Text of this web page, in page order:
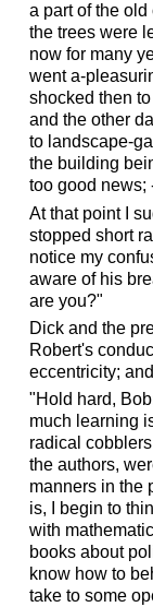
a part of the old
the trees were
now for many
went a-
shocked then
and the other
to landscape-
the building
too good news;
At that point I
stopped short
notice my
aware of his
are you?"
Dick and the
Robert's
eccentricity;
"Hold hard,
much learning
radical
the authors,
manners in the
is, I begin to
with
books about
know how to
take to some